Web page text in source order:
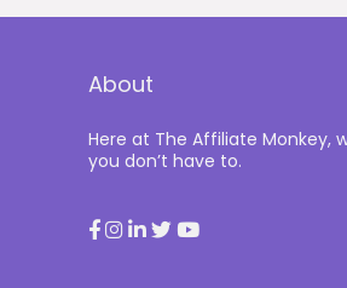
About
Here at The Affiliate Monkey,
you don’t have to.